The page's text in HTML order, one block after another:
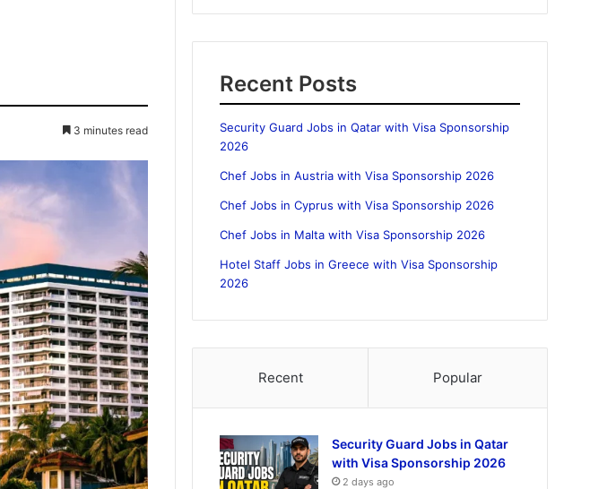
3 minutes read
Recent Posts
Security Guard Jobs in Qatar with Visa Sponsorship
2026
Chef Jobs in Austria with Visa Sponsorship 2026
Chef Jobs in Cyprus with Visa Sponsorship 2026
Chef Jobs in Malta with Visa Sponsorship 2026
Hotel Staff Jobs in Greece with Visa Sponsorship
2026
Recent Popular
Security Guard Jobs in Qatar
with Visa Sponsorship 2026
2 days ago